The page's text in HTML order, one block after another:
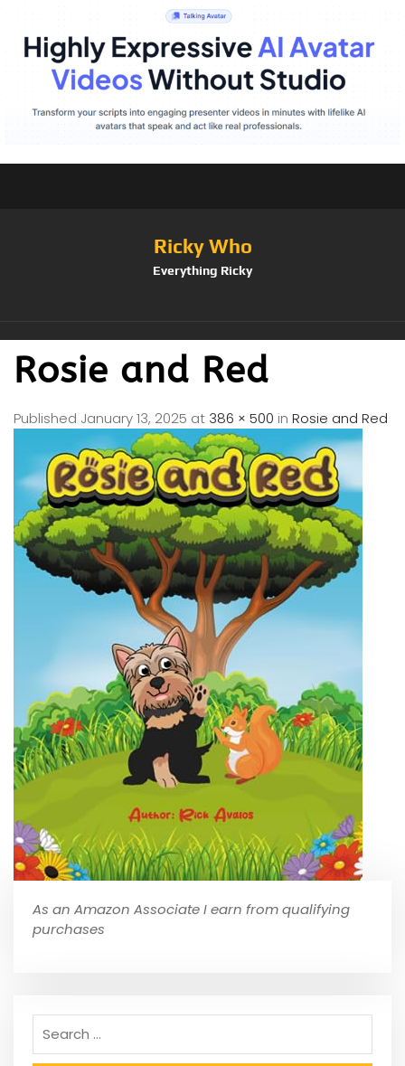
Ricky Who
Everything Ricky
Rosie and Red
Published January 13, 2025 at 386 × 500 in Rosie and Red
As an Amazon Associate I earn from qualifying
purchases